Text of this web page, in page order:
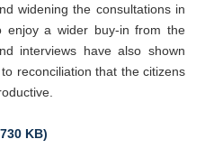
widening the consultations in
enjoy a wider buy-in from the
interviews have also shown
reconciliation that the citizens
KB)